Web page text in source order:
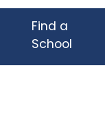
Find a
School